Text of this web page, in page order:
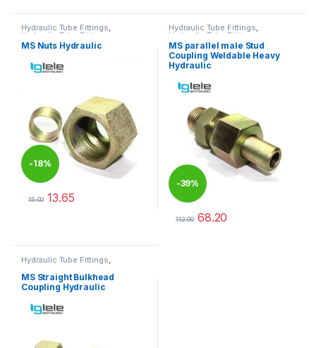
Hydraulic Tube Fittings,
Hydraulic Tube Fittings
MS Nuts Hydraulic
-18%
15.00 13.65
Hydraulic Tube Fittings,
Hydraulic Tube Fittings
MS parallel male Stud
Coupling Weldable Heavy
Hydraulic
-39%
112.00 68.20
Hydraulic Tube Fittings,
MS Straight Bulkhead
Coupling Hydraulic